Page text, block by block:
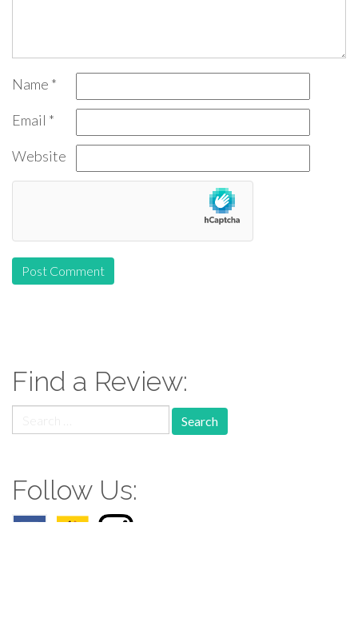
Name *
Email *
Website
Find a Review:
for:
Follow Us: